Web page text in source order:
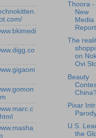
Thoora -
New
Media
The
on
Ovi
Beauty
Pixar
U.S.
the